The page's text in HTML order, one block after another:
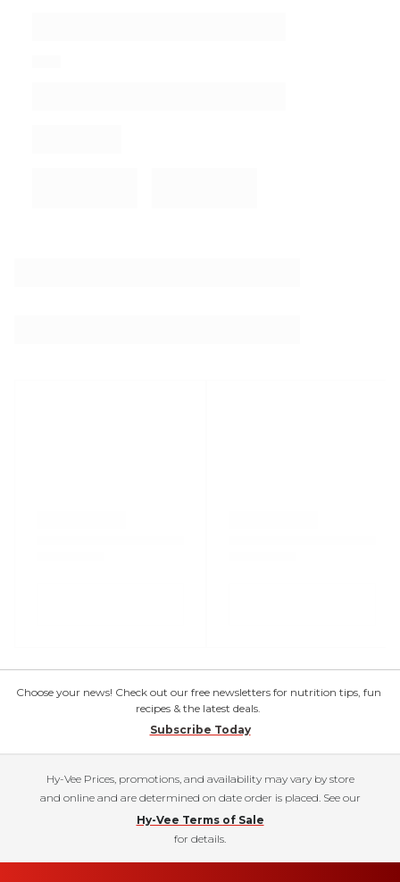
Choose your news! Check out our free newsletters for nutrition tips, fun
recipes & the latest deals.
Subscribe Today
Hy-Vee Prices, promotions, and availability may vary by store
and online and are determined on date order is placed. See our
Hy-Vee Terms of Sale
for details.